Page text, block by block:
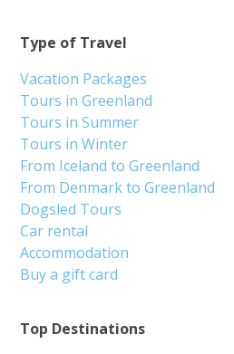
Top Destinations
Type of Travel
Vacation Packages
Tours in Greenland
Tours in Summer
Tours in Winter
From Iceland to Greenland
From Denmark to Greenland
Dogsled Tours
Car rental
Accommodation
Buy a gift card